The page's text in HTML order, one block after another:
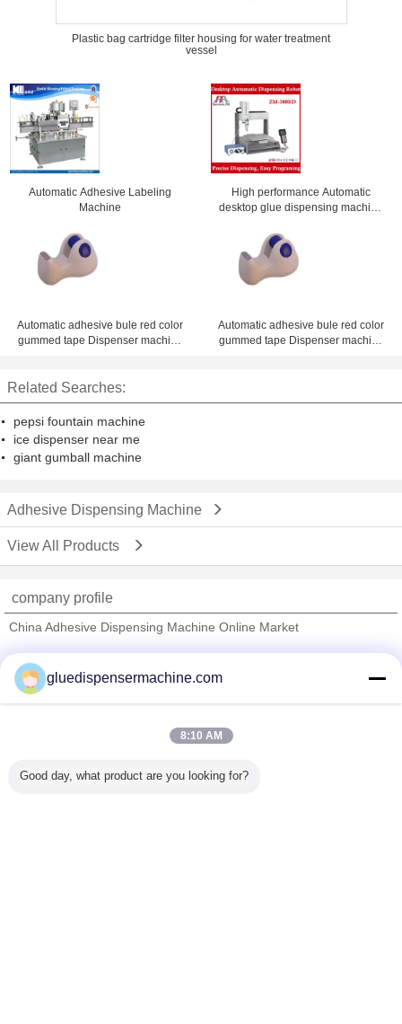
Plastic bag cartridge filter housing for water treatment
vessel
Automatic Adhesive Labeling
Machine
High performance Automatic
desktop glue dispensing machine
Automatic adhesive bule red color
gummed tape Dispenser machine
Automatic adhesive bule red color
gummed tape Dispenser machine
Related Searches:
pepsi fountain machine
ice dispenser near me
giant gumball machine
Adhesive Dispensing Machine
View All Products
company profile
China Adhesive Dispensing Machine Online Market
Verified Suppliers
Trust Seal
Verified Suplier
All Products
gluedispensermachine.com
8:10 AM
Good day, what product are you looking for?